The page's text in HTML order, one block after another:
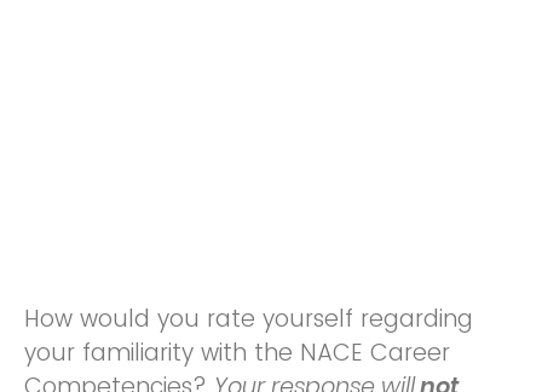
How would you rate yourself regarding
your familiarity with the NACE Career